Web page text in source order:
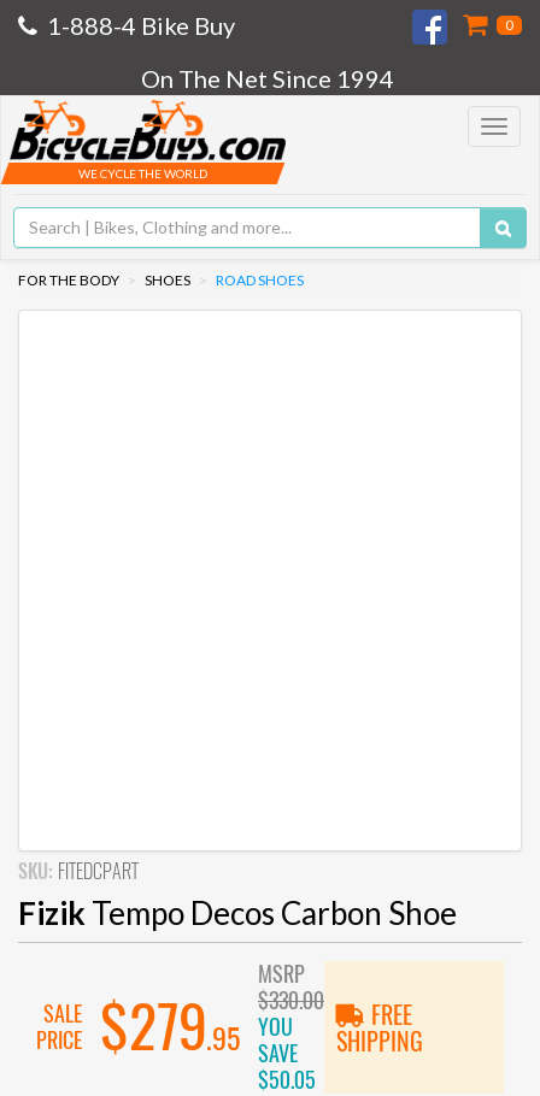
1-888-4 Bike Buy 0
On The Net Since 1994
Toggle
WE CYCLE THE WORLD
FOR THE BODY SHOES ROAD SHOES
SKU: FITEDCPART
Fizik Tempo Decos Carbon Shoe
SALE
PRICE
$279.95
MSRP
$330.00
YOU
SAVE
$50.05
FREE
SHIPPING